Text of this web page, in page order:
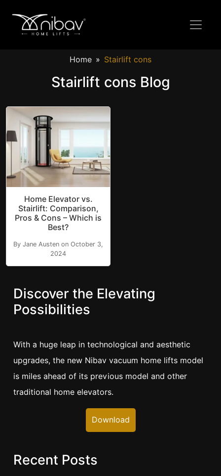
Home Stairlift cons
Stairlift cons Blog
Home Elevator vs.
Stairlift: Comparison,
Pros & Cons – Which is
Best?
By Jane Austen on October 3,
2024
Discover the Elevating
Possibilities
With a huge leap in technological and aesthetic
upgrades, the new Nibav vacuum home lifts model
is miles ahead of its previous model and other
traditional home elevators.
Download
Recent Posts